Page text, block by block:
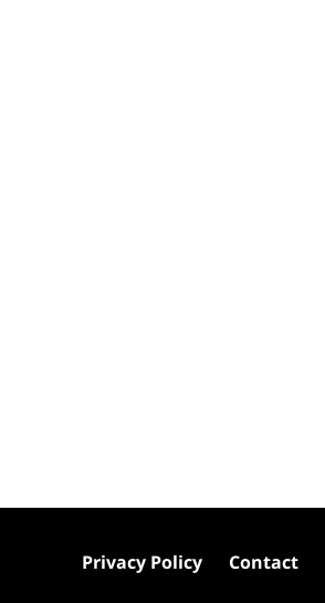
Privacy Policy Contact